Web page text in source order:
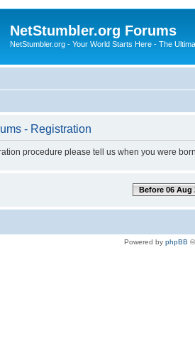
NetStumbler.org Forums
NetStumbler.org - Your World Starts Here - The
- Registration
procedure please tell us when you were
Before 06 Aug
Powered by phpBB